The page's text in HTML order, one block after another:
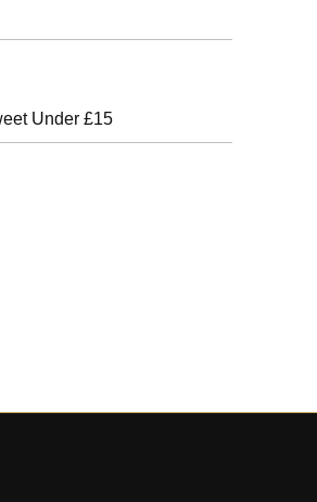
Under £15